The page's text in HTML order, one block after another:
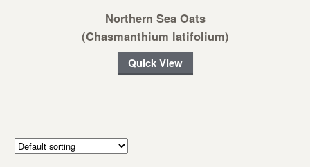
Northern Sea Oats
(Chasmanthium latifolium)
Quick View